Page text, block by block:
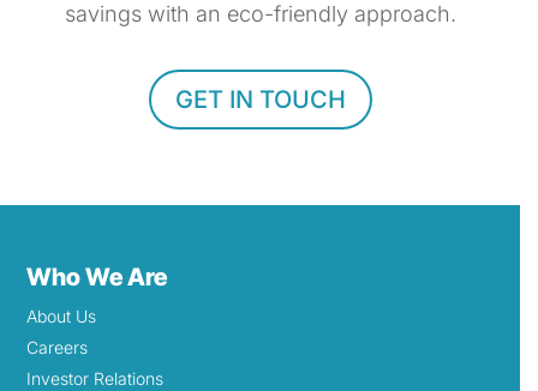
savings with an eco-friendly approach.
GET IN TOUCH
Who We Are
About Us
Careers
Investor Relations